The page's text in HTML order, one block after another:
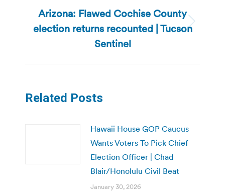
Next
post:
Arizona: Flawed Cochise County
election returns recounted | Tucson
Sentinel
Related Posts
Hawaii House GOP Caucus
Wants Voters To Pick Chief
Election Officer | Chad
Blair/Honolulu Civil Beat
January 30, 2026